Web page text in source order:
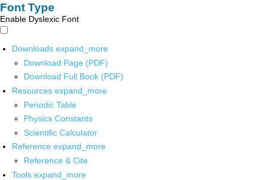
Font Type
Enable Dyslexic Font
Downloads expand_more
Download Page (PDF)
Download Full Book (PDF)
Resources expand_more
Periodic Table
Physics Constants
Scientific Calculator
Reference expand_more
Reference & Cite
Tools expand_more